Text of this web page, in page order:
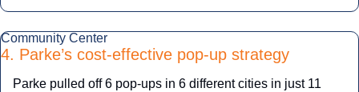
Community Center
4. Parke’s cost-effective pop-up strategy
Parke pulled off 6 pop-ups in 6 different cities in just 11